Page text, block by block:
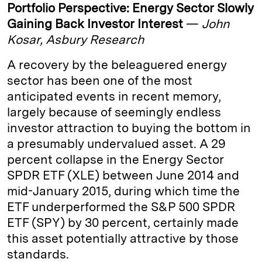
Portfolio Perspective: Energy Sector Slowly
Gaining Back Investor Interest — John
Kosar, Asbury Research
A recovery by the beleaguered energy
sector has been one of the most
anticipated events in recent memory,
largely because of seemingly endless
investor attraction to buying the bottom in
a presumably undervalued asset. A 29
percent collapse in the Energy Sector
SPDR ETF (XLE) between June 2014 and
mid-January 2015, during which time the
ETF underperformed the S&P 500 SPDR
ETF (SPY) by 30 percent, certainly made
this asset potentially attractive by those
standards.